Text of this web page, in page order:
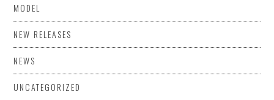
MODEL
NEW RELEASES
NEWS
UNCATEGORIZED